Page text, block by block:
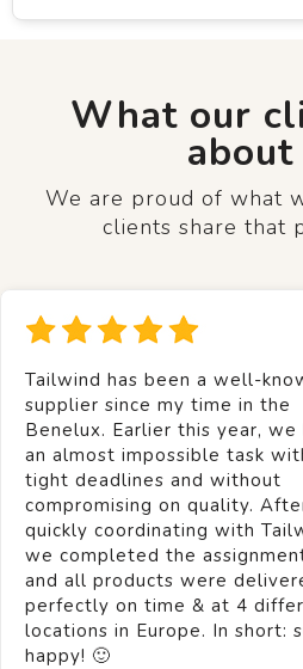
What our
about
We are proud of what
clients share that
Tailwind has been a well-
supplier since my time in the
Benelux. Earlier this year, we
an almost impossible task
tight deadlines and without
compromising on quality.
quickly coordinating with
we completed the
and all products were
perfectly on time & at 4
locations in Europe. In short:
happy! 🙂